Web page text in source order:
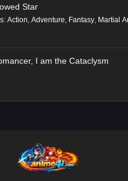
Star
: Action Adventure Fantasy Martial
I am the Cataclysm